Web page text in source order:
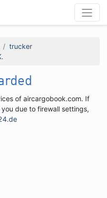
trucker
of aircargobook.com. If
due to firewall settings,